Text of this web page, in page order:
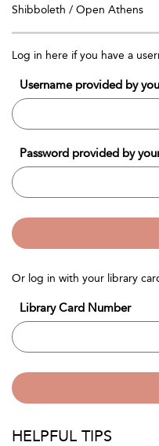
Shibboleth / Open Athens
Log in here if you have a
Username provided by
Password provided by
Or log in with your library
Library Card Number
HELPFUL TIPS